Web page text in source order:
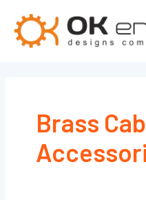
content
Brass